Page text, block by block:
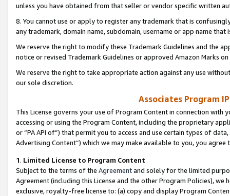
unless you have obtained from that seller or vendor specific written
8. You cannot use or apply to register any trademark that is
any trademark, domain name, subdomain, username or app name
We reserve the right to modify these Trademark Guidelines and the
notice or revised Trademark Guidelines or approved Amazon Marks
We reserve the right to take appropriate action against any use
our sole discretion.
Associates Program
This License governs your use of Program Content in connection
accessing or using the Program Content, including the proprietary
or “PA API of”) that permit you to access and use certain types of
Advertising Content”) which we may make available to you, you agree
1. Limited License to Program Content
Subject to the terms of the Agreementand solely for the limited
Agreement (including this License and the other Program Policies),
exclusive, royalty-free license to: (a) copy and display Program